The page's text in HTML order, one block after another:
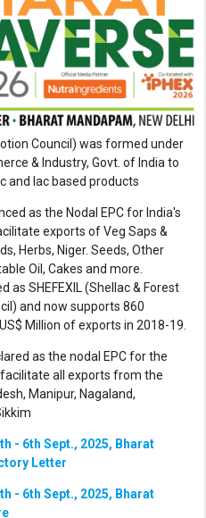
Council) was formed under
& Industry, Govt. of India to
and lac based products
as the Nodal EPC for India's
exports of Veg Saps &
Herbs, Niger. Seeds, Other
Oil, Cakes and more.
as SHEFEXIL (Shellac & Forest
and now supports 860
Million of exports in 2018-19.
as the nodal EPC for the
all exports from the
Manipur, Nagaland,
- 6th Sept., 2025, Bharat
Letter
- 6th Sept., 2025, Bharat